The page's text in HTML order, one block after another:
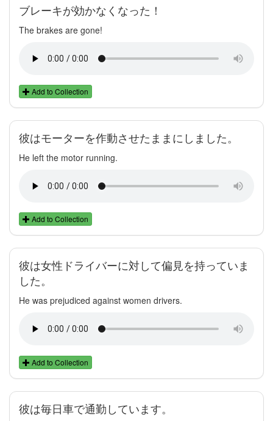
ブレーキが効かなくなった！
The brakes are gone!
Add to Collection
彼はモーターを作動させたままにしました。
He left the motor running.
Add to Collection
彼は女性ドライバーに対して偏見を持っていま
した。
He was prejudiced against women drivers.
Add to Collection
彼は毎日車で通勤しています。